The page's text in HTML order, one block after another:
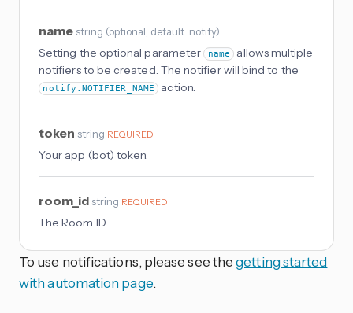
name string (optional , default: notify)
Setting the optional parameter name
allows multiple
notifiers to be created. The notifier will bind to the
notify.NOTIFIER_NAME action.
token string REQUIRED
Your app (bot) token.
room_id string REQUIRED
The Room ID.
To use notifications, please see thegetting started
with automation page.